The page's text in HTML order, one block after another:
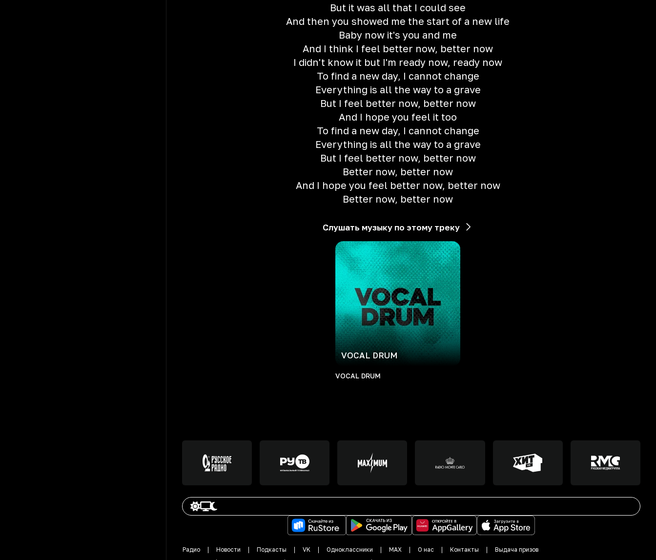
But it was all that I could see
And then you showed me the start of a new life
Baby now it's you and me
And I think I feel better now, better now
I didn't know it but I'm ready now, ready now
To find a new day, I cannot change
Everything is all the way to a grave
But I feel better now, better now
And I hope you feel it too
To find a new day, I cannot change
Everything is all the way to a grave
But I feel better now, better now
Better now, better now
And I hope you feel better now, better now
Better now, better now
Слушать музыку по этому треку
VOCAL DRUM
VOCAL DRUM
Радио Новости Подкасты VK Одноклассники MAX О нас Контакты
Выдача призов